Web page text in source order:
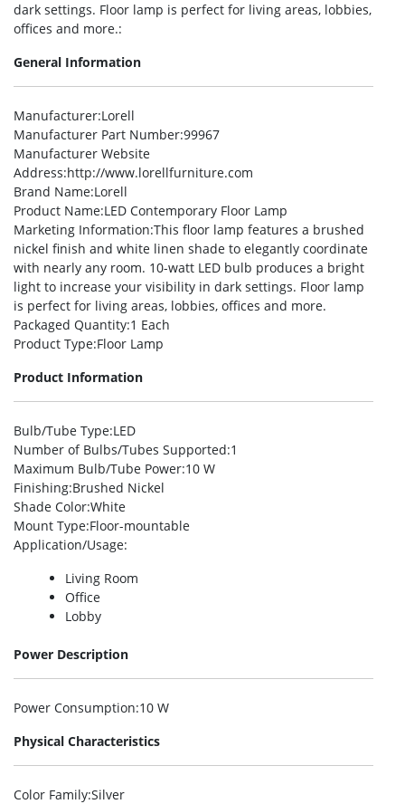
dark settings. Floor lamp is perfect for living areas, lobbies,
offices and more.:
General Information
Manufacturer:Lorell
Manufacturer Part Number:99967
Manufacturer Website
Address:http://www.lorellfurniture.com
Brand Name:Lorell
Product Name:LED Contemporary Floor Lamp
Marketing Information:This floor lamp features a brushed
nickel finish and white linen shade to elegantly coordinate
with nearly any room. 10-watt LED bulb produces a bright
light to increase your visibility in dark settings. Floor lamp
is perfect for living areas, lobbies, offices and more.
Packaged Quantity:1 Each
Product Type:Floor Lamp
Product Information
Bulb/Tube Type:LED
Number of Bulbs/Tubes Supported:1
Maximum Bulb/Tube Power:10 W
Finishing:Brushed Nickel
Shade Color:White
Mount Type:Floor-mountable
Application/Usage:
Living Room
Office
Lobby
Power Description
Power Consumption:10 W
Physical Characteristics
Color Family:Silver